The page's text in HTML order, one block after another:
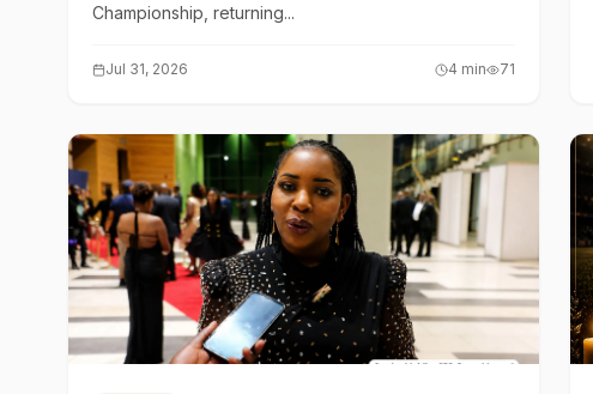
Championship, returning...
Jul 31, 2026 4 min 71